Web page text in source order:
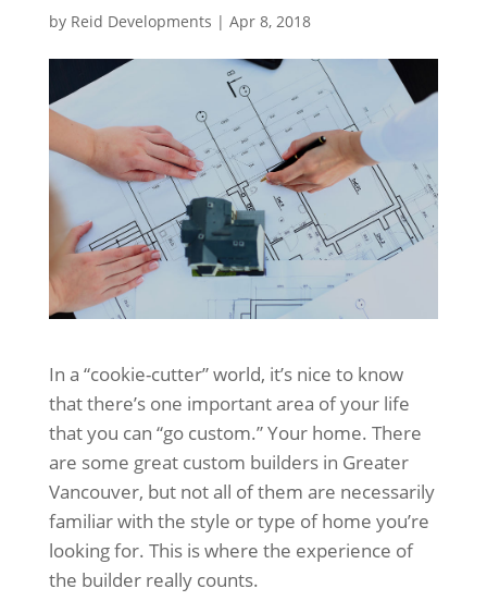
by Reid Developments | Apr 8, 2018
In a “cookie-cutter” world, it’s nice to know
that there’s one important area of your life
that you can “go custom.” Your home. There
are some great custom builders in Greater
Vancouver, but not all of them are necessarily
familiar with the style or type of home you’re
looking for. This is where the experience of
the builder really counts.